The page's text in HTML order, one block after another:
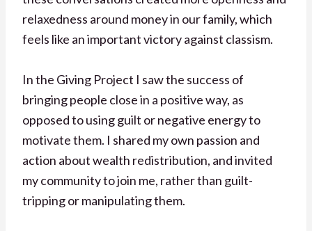
relaxedness around money in our family, which
feels like an important victory against classism.
In the Giving Project I saw the success of
bringing people close in a positive way, as
opposed to using guilt or negative energy to
motivate them. I shared my own passion and
action about wealth redistribution, and invited
my community to join me, rather than guilt-
tripping or manipulating them.